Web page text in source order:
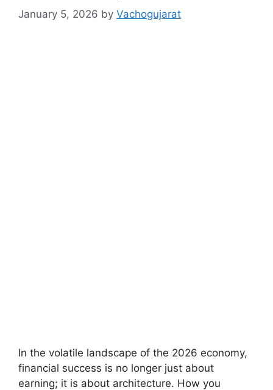
January 5, 2026 by Vachogujarat
In the volatile landscape of the 2026 economy,
financial success is no longer just about
earning; it is about architecture. How you